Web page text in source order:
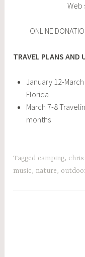
Web
ONLINE
TRAVEL PLANS AND
January 12-
Florida
March 7-8
months
Tagged camping,
music, nature,